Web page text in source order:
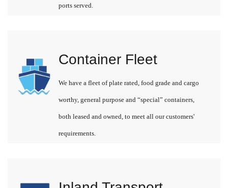
ports served.
Container Fleet
We have a fleet of plate rated, food grade and cargo
worthy, general purpose and “special” containers,
both leased and owned, to meet all our customers'
requirements.